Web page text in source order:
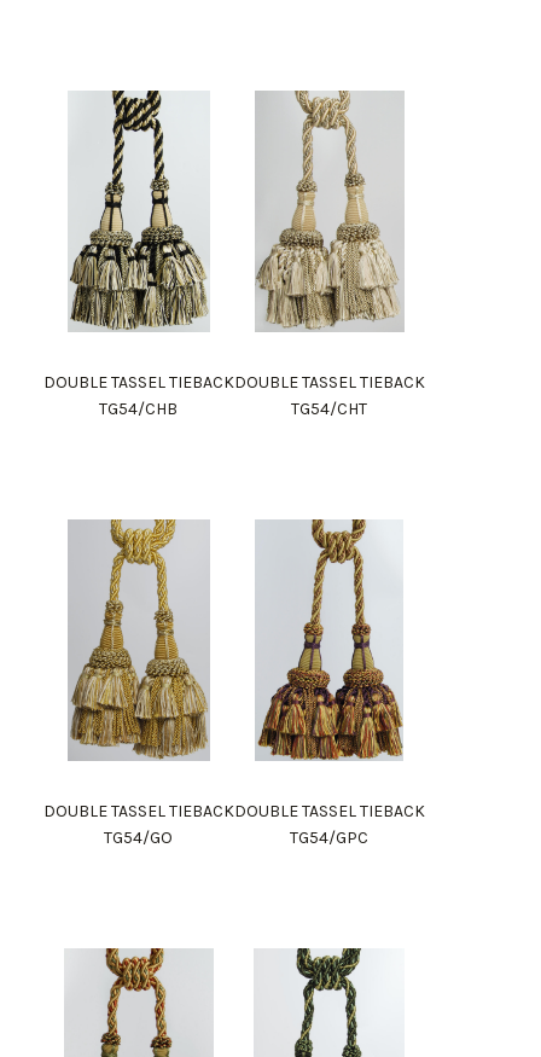
DOUBLE TASSEL TIEBACK
TG54/CHB
DOUBLE TASSEL TIEBACK
TG54/CHT
DOUBLE TASSEL TIEBACK
TG54/GO
DOUBLE TASSEL TIEBACK
TG54/GPC